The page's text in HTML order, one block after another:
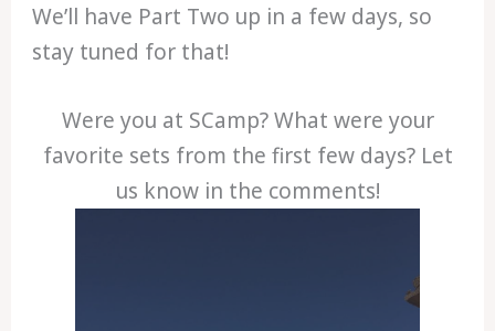
We’ll have Part Two up in a few days, so
stay tuned for that!
Were you at SCamp? What were your
favorite sets from the first few days? Let
us know in the comments!